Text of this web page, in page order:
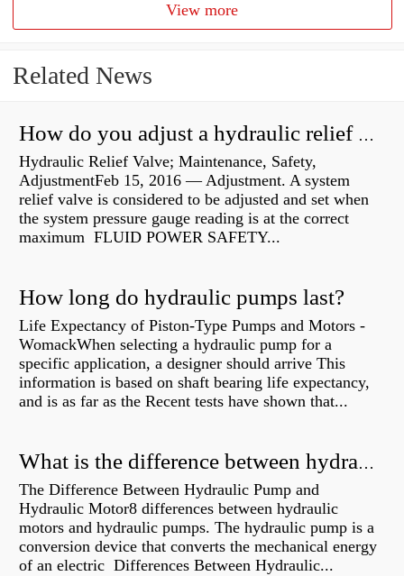
View more
Related News
How do you adjust a hydraulic relief valve?
Hydraulic Relief Valve; Maintenance, Safety,
AdjustmentFeb 15, 2016 — Adjustment. A system
relief valve is considered to be adjusted and set when
the system pressure gauge reading is at the correct
maximum FLUID POWER SAFETY...
How long do hydraulic pumps last?
Life Expectancy of Piston-Type Pumps and Motors -
WomackWhen selecting a hydraulic pump for a
specific application, a designer should arrive This
information is based on shaft bearing life expectancy,
and is as far as the Recent tests have shown that...
What is the difference between hydraulic motor and electric motor?
The Difference Between Hydraulic Pump and
Hydraulic Motor8 differences between hydraulic
motors and hydraulic pumps. The hydraulic pump is a
conversion device that converts the mechanical energy
of an electric Differences Between Hydraulic...